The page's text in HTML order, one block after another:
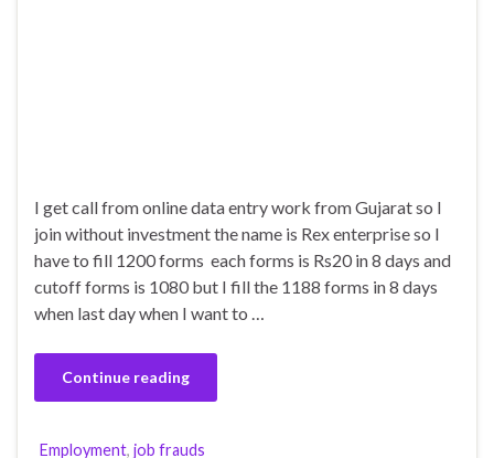
I get call from online data entry work from Gujarat so I
join without investment the name is Rex enterprise so I
have to fill 1200 forms each forms is Rs20 in 8 days and
cutoff forms is 1080 but I fill the 1188 forms in 8 days
when last day when I want to …
Continue reading
Employment, job frauds